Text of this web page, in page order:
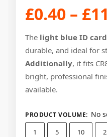
£0.40 – £
The light blue ID
durable, and ideal for
Additionally, it fits
bright, professional
available.
PRODUCT VOLUME: No
1 5 10